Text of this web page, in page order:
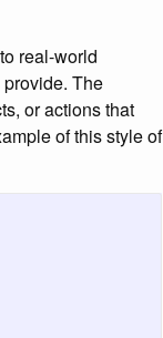
real-world
The
or actions that
of this style of